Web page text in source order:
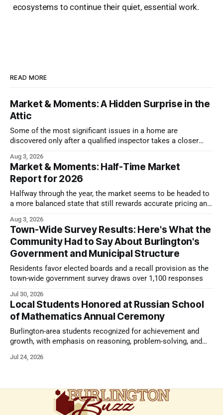
ecosystems to continue their quiet, essential work.
READ MORE
Market & Moments: A Hidden Surprise in the
Attic
Some of the most significant issues in a home are
discovered only after a qualified inspector takes a closer
Aug 3, 2026
Market & Moments: Half-Time Market
Report for 2026
Halfway through the year, the market seems to be headed to
a more balanced state that still rewards accurate pricing and
Aug 3, 2026
Town-Wide Survey Results: Here's What the
Community Had to Say About Burlington's
Government and Municipal Structure
Residents favor elected boards and a recall provision as the
town-wide government survey draws over 1,100 responses
Jul 30, 2026
Local Students Honored at Russian School
of Mathematics Annual Ceremony
Burlington-area students recognized for achievement and
growth, with emphasis on reasoning, problem-solving, and
comes next.
Jul 24, 2026